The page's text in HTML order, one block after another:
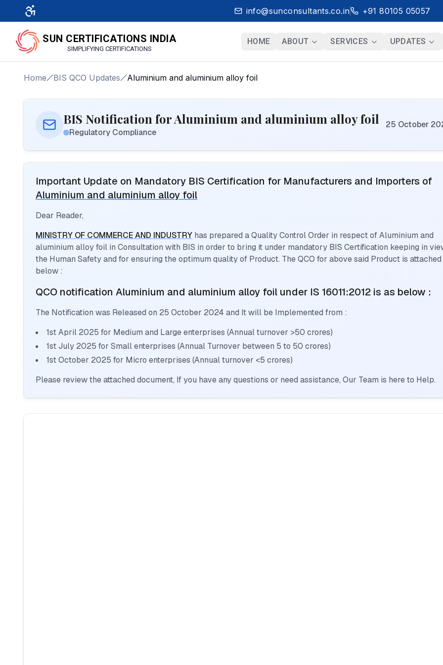
info@sunconsultants.co.in +91 80105 05057
SUN CERTIFICATIONS INDIA
SIMPLIFYING CERTIFICATIONS
HOME ABOUT SERVICES UPDATES
Home BIS QCO Updates Aluminium and aluminium alloy foil
BIS Notification for Aluminium and aluminium alloy foil
Regulatory Compliance
25 October
Important Update on Mandatory BIS Certification for Manufacturers and Importers of
Aluminium and aluminium alloy foil
Dear Reader,
MINISTRY OF COMMERCE AND INDUSTRY has prepared a Quality Control Order in respect ofAluminium and
aluminium alloy foil in Consultation with BIS in order to bring it under mandatory BIS Certification keeping in
the Human Safety and for ensuring the optimum quality of Product. The QCO for above said Product is attached
below :
QCO notification Aluminium and aluminium alloy foil under IS 16011:2012 is as below :
The Notification was Released on 25 October 2024 and It will be Implemented from :
1st April 2025 for Medium and Large enterprises (Annual turnover >50 crores)
1st July 2025 for Small enterprises (Annual Turnover between 5 to 50 crores)
1st October 2025 for Micro enterprises (Annual turnover <5 crores)
Please review the attached document, If you have any questions or need assistance, Our Team is here to Help.